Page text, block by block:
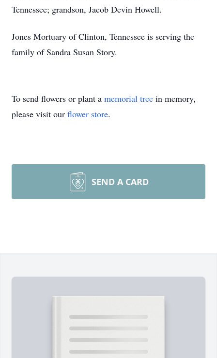
Tennessee; grandson, Jacob Devin Howell.
Jones Mortuary of Clinton, Tennessee is serving the
family of Sandra Susan Story.
To send flowers or plant a memorial tree in memory,
please visit our flower store.
SEND A CARD